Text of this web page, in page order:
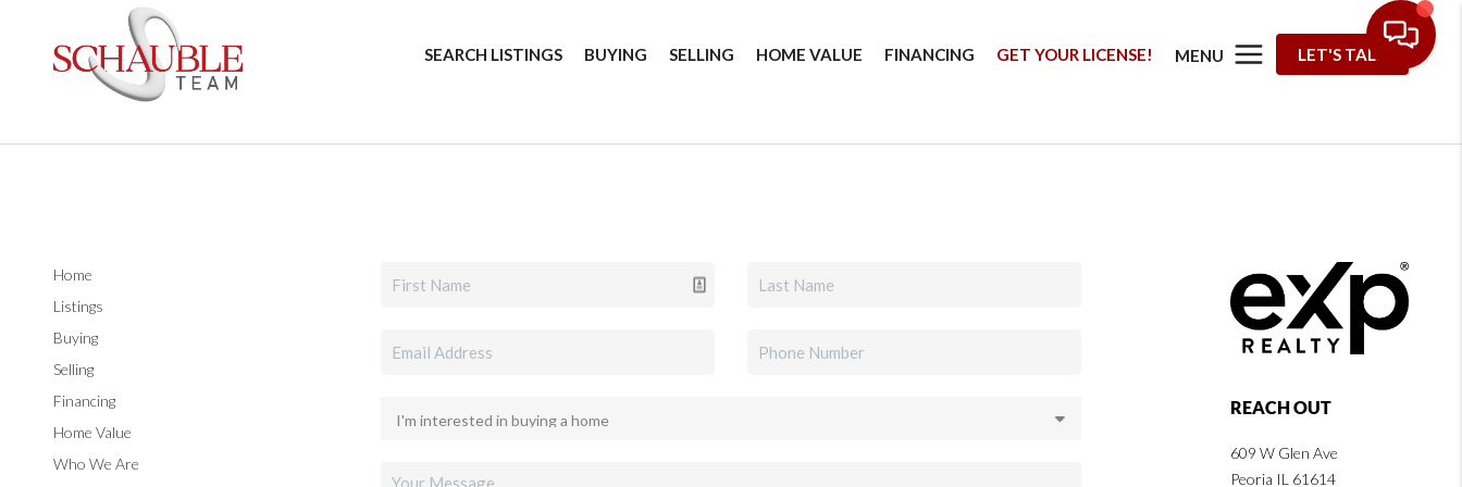
SEARCH LISTINGS BUYING SELLING HOME VALUE FINANCING GET YOUR LICENSE! MENU LET'S TALK
Home
Listings
Buying
Selling
Financing
Home Value
Who We Are
REACH OUT
609 W Glen Ave
Peoria IL 61614